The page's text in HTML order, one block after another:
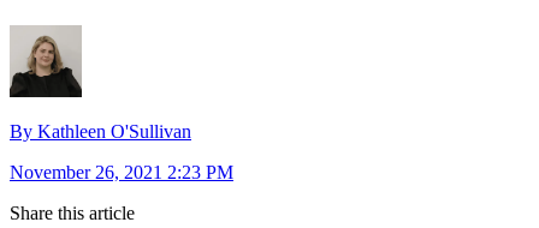
By Kathleen O'Sullivan
November 26, 2021 2:23 PM
Share this article